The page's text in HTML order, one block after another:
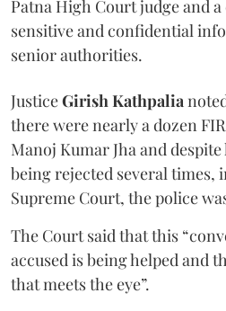
Patna High Court judge and
sensitive and confidential
senior authorities.
JusticeGirish Kathpalia
there were nearly a dozen
Manoj Kumar Jha and
being rejected several times,
Supreme Court, the police
The Court said that this
accused is being helped and
that meets the eye”.